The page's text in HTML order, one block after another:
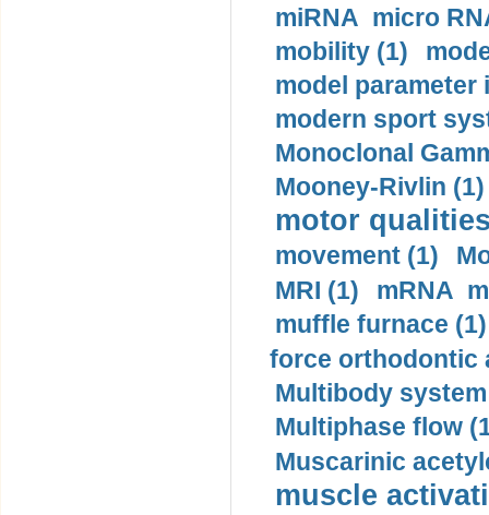
miRNA micro
mobility (1)
model
modern sport
Monoclonal
Mooney-Rivlin (1)
motor
movement (1)
MRI (1)
mRNA
muffle furnace (1)
force orthodontic
Multibody
Multiphase flow
Muscarinic
muscle